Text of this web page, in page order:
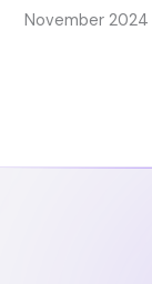
November 2024